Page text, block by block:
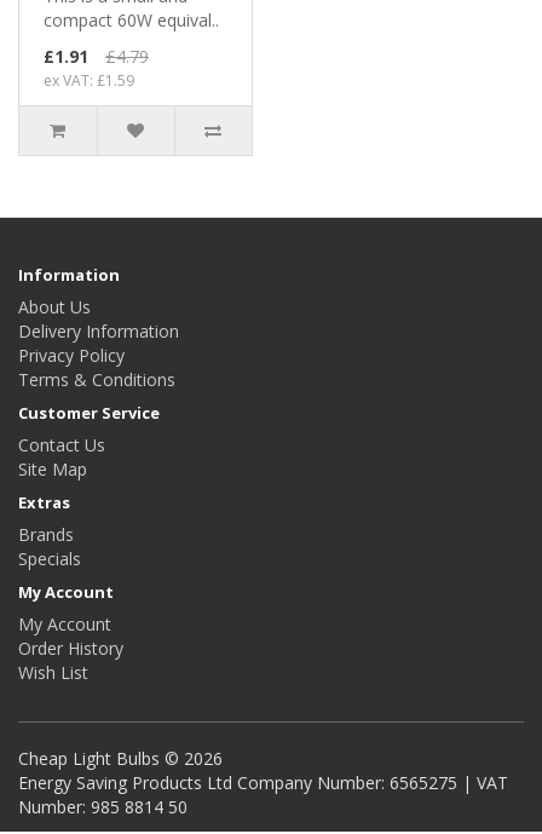
compact 60W equival..
£1.91
£4.79
ex VAT: £1.59
Information
About Us
Delivery Information
Privacy Policy
Terms & Conditions
Customer Service
Contact Us
Site Map
Extras
Brands
Specials
My Account
My Account
Order History
Wish List
Cheap Light Bulbs © 2026
Energy Saving Products Ltd Company Number: 6565275 | VAT
Number: 985 8814 50